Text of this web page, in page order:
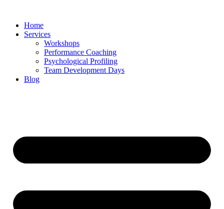
contentHome
Services
Workshops
Performance Coaching
Psychological Profiling
Team Development Days
Blog